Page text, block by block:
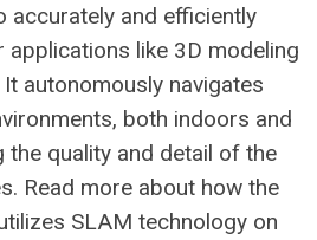
accurately and efficiently
like 3D modeling
autonomously navigates
both indoors and
quality and detail of the
Read more about how the
SLAM technology on